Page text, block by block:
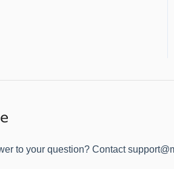
to your question? Contact